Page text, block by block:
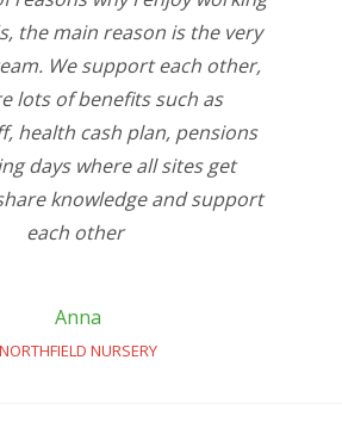
the main reason is the very
We support each other,
lots of benefits such as
health cash plan, pensions
days where all sites get
knowledge and support
each other
Anna
NORTHFIELD NURSERY